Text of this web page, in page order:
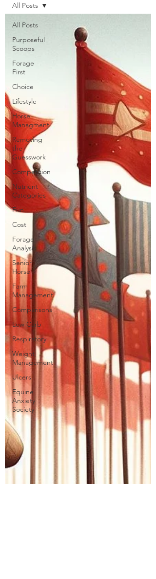
All Posts
Purposeful
Scoops
Forage
First
Choice
Lifestyle
Horse
Managment
Removing
the
Guesswork
Competition
Nutrient
Categories
Fun
Cost
Forage
Analysis
Senior
Horse
Farm
Management
Comparisons
Low Carb
Respiratory
Weight
Management
Ulcers
Equine
Anxiety
Society
All Posts